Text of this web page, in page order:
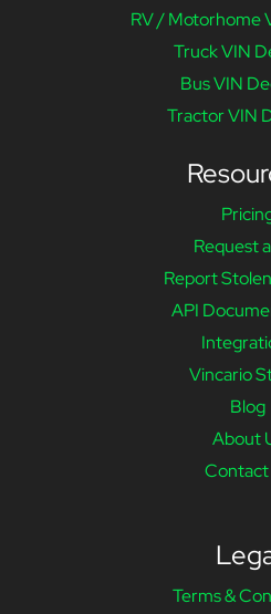
RV / Motorhome
Truck VIN
Bus VIN
Tractor VIN
Request
Report
API
Vincario
Blog
About
Contact
Terms &